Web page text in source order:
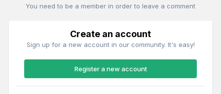
You need to be a member in order to leave a comment
Create an account
Sign up for a new account in our community. It's easy!
Register a new account